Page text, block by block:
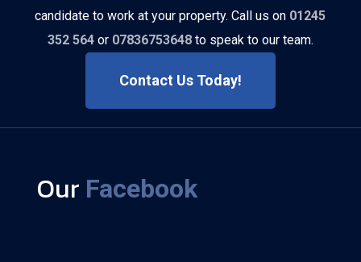
candidate to work at your property. Call us on 01245
352 564or 07836753648to speak to our team.
Contact Us Today!
Our Facebook